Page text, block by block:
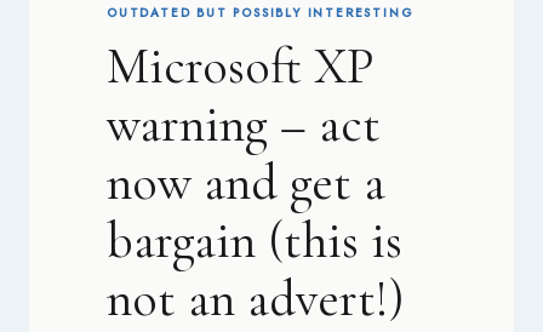
OUTDATED BUT POSSIBLY INTERESTING
Microsoft XP
warning – act
now and get a
bargain (this is
not an advert!)